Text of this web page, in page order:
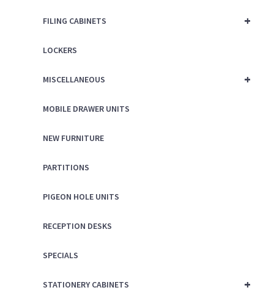
+
FILING CABINETS
LOCKERS
+
MISCELLANEOUS
MOBILE DRAWER UNITS
NEW FURNITURE
PARTITIONS
PIGEON HOLE UNITS
RECEPTION DESKS
SPECIALS
+
STATIONERY CABINETS